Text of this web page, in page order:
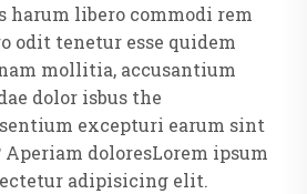
harum libero commodi rem
odit tenetur esse quidem
mollitia, accusantium
dolor isbus the
excepturi earum sint
doloresLorem ipsum
adipisicing elit.